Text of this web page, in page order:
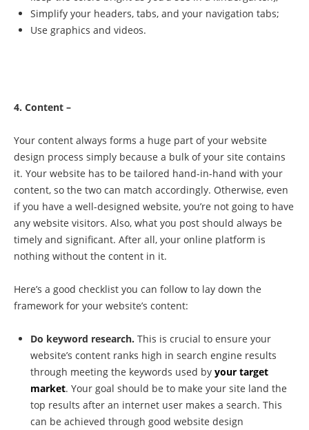
Simplify your headers, tabs, and your navigation tabs;
Use graphics and videos.
4. Content –
Your content always forms a huge part of your website
design process simply because a bulk of your site contains
it. Your website has to be tailored hand-in-hand with your
content, so the two can match accordingly. Otherwise, even
if you have a well-designed website, you’re not going to have
any website visitors. Also, what you post should always be
timely and significant. After all, your online platform is
nothing without the content in it.
Here’s a good checklist you can follow to lay down the
framework for your website’s content:
Do keyword research. This is crucial to ensure your
website’s content ranks high in search engine results
through meeting the keywords used by your target
market. Your goal should be to make your site land the
top results after an internet user makes a search. This
can be achieved through good website design